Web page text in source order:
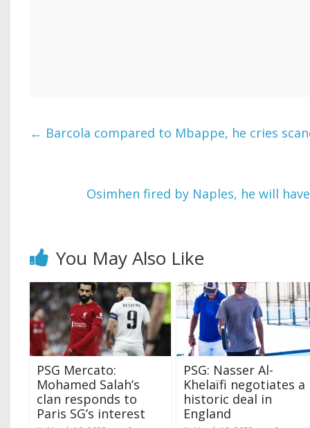
← Barcola compared to Mbappe, he cries
Osimhen fired by Naples, he will
You May Also Like
PSG Mercato:
Mohamed Salah’s
clan responds to
Paris SG’s interest
PSG: Nasser Al-
Khelaïfi negotiates a
historic deal in
England